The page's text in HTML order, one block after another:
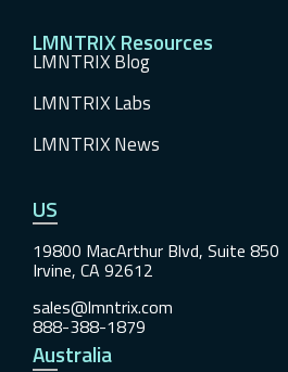
LMNTRIX Resources
LMNTRIX Blog
LMNTRIX Labs
LMNTRIX News
US
19800 MacArthur Blvd, Suite 850
Irvine, CA 92612
sales@lmntrix.com
888-388-1879
Australia